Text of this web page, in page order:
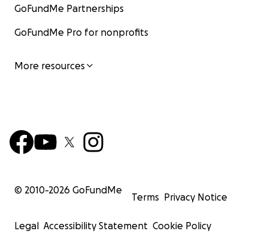
GoFundMe Partnerships
GoFundMe Pro for nonprofits
More resources
© 2010-2026 GoFundMe
Terms Privacy Notice
Legal Accessibility Statement Cookie Policy